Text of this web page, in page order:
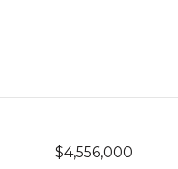
$4,556,000